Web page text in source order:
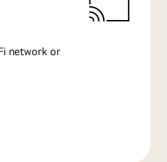
network or